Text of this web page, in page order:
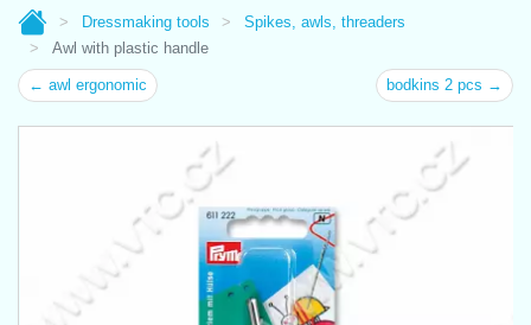
Dressmaking tools
Spikes, awls, threaders
Awl with plastic handle
← awl ergonomic bodkins 2 pcs →